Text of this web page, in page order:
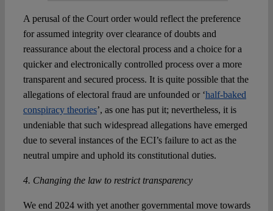
A perusal of the Court order would reflect the preference
for assumed integrity over clearance of doubts and
reassurance about the electoral process and a choice for a
quicker and electronically controlled process over a more
transparent and secured process. It is quite possible that the
allegations of electoral fraud are unfounded or ‘half-baked
conspiracy theories’, as one has put it; nevertheless, it is
undeniable that such widespread allegations have emerged
due to several instances of the ECI’s failure to act as the
neutral umpire and uphold its constitutional duties.
4. Changing the law to restrict transparency
We end 2024 with yet another governmental move towards